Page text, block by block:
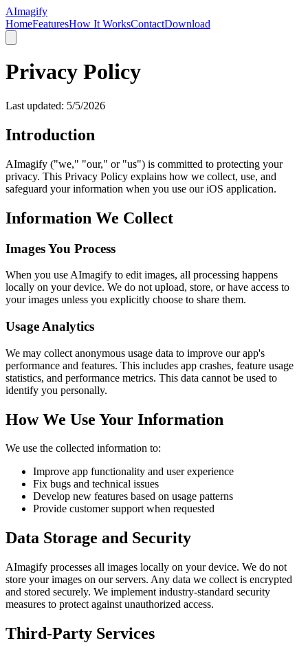
AImagify
HomeFeaturesHow It WorksContactDownload
Privacy Policy
Last updated: 5/5/2026
Introduction
AImagify ("we," "our," or "us") is committed to protecting your
privacy. This Privacy Policy explains how we collect, use, and
safeguard your information when you use our iOS application.
Information We Collect
Images You Process
When you use AImagify to edit images, all processing happens
locally on your device. We do not upload, store, or have access to
your images unless you explicitly choose to share them.
Usage Analytics
We may collect anonymous usage data to improve our app's
performance and features. This includes app crashes, feature usage
statistics, and performance metrics. This data cannot be used to
identify you personally.
How We Use Your Information
We use the collected information to:
Improve app functionality and user experience
Fix bugs and technical issues
Develop new features based on usage patterns
Provide customer support when requested
Data Storage and Security
AImagify processes all images locally on your device. We do not
store your images on our servers. Any data we collect is encrypted
and stored securely. We implement industry-standard security
measures to protect against unauthorized access.
Third-Party Services